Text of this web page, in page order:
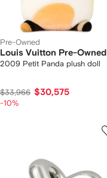
Pre-Owned
Louis Vuitton Pre-Owned
2009 Petit Panda plush doll
$33,966 $30,575
-10%